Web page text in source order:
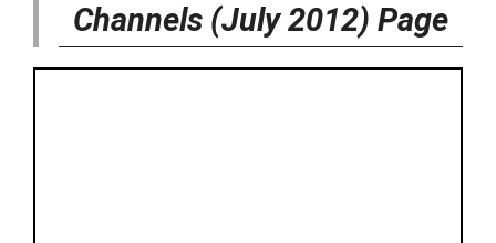
Channels (July 2012) Page